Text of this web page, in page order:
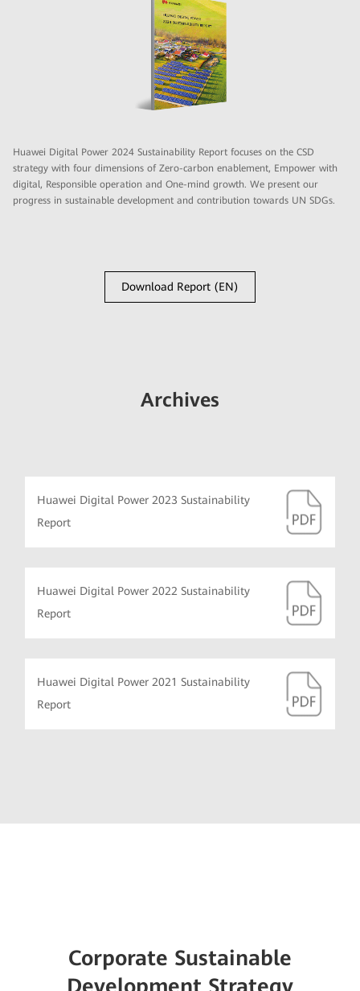
Huawei Digital Power 2024 Sustainability Report focuses on the CSD
strategy with four dimensions of Zero-carbon enablement, Empower with
digital, Responsible operation and One-mind growth. We present our
progress in sustainable development and contribution towards UN SDGs.
Download Report (EN)
Archives
Huawei Digital Power 2023 Sustainability
Report
Huawei Digital Power 2022 Sustainability
Report
Huawei Digital Power 2021 Sustainability
Report
Corporate Sustainable